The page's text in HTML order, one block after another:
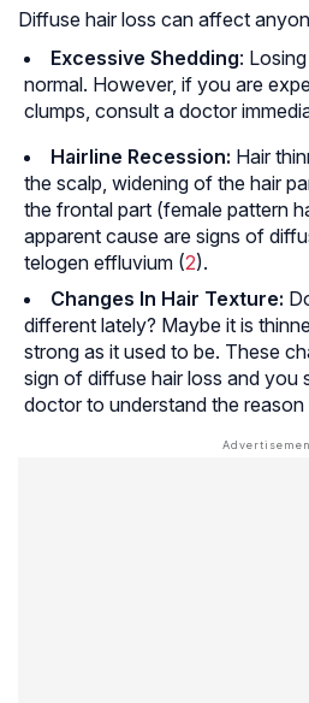
Diffuse hair loss can affect
Excessive Shedding:
normal. However, if you are
clumps, consult a doctor
Hairline Recession: Hair
the scalp, widening of the hair
the frontal part (female pattern
apparent cause are signs of
telogen effluvium (2).
Changes In Hair Texture:
different lately? Maybe it is
strong as it used to be. These
sign of diffuse hair loss and you
doctor to understand the reason